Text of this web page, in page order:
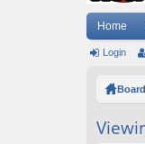
Home
Login